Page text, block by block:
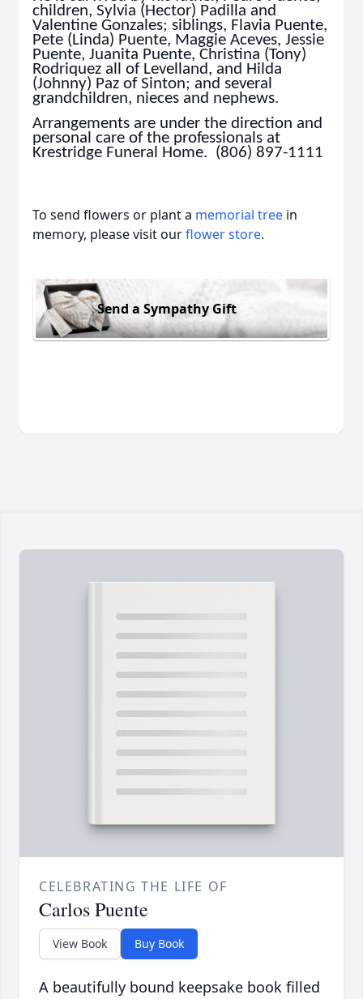
children, Sylvia (Hector) Padilla and
Valentine Gonzales; siblings, Flavia Puente,
Pete (Linda) Puente, Maggie Aceves, Jessie
Puente, Juanita Puente, Christina (Tony)
Rodriquez all of Levelland, and Hilda
(Johnny) Paz of Sinton; and several
grandchildren, nieces and nephews.
Arrangements are under the direction and
personal care of the professionals at
Krestridge Funeral Home. (806) 897-1111
To send flowers or plant a memorial tree in
memory, please visit ourflower store.
Send a Sympathy Gift
CELEBRATING THE LIFE OF
Carlos Puente
View Book Buy Book
A beautifully bound keepsake book filled